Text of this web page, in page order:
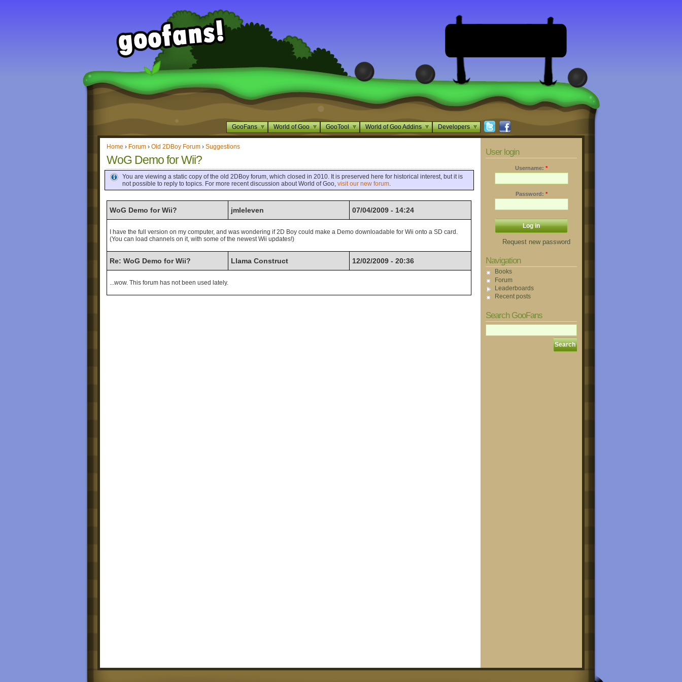
GooFans World of Goo GooTool World of Goo Addins Developers
Home › Forum › Old 2DBoy Forum › Suggestions
WoG Demo for Wii?
You are viewing a static copy of the old 2DBoy forum, which closed in 2010. It is preserved here for historical interest, but it is
not possible to reply to topics. For more recent discussion about World of Goo, visit our new forum.
WoG Demo for Wii? jmleleven 07/04/2009 - 14:24
I have the full version on my computer, and was wondering if 2D Boy could make a Demo downloadable for Wii onto a SD card.
(You can load channels on it, with some of the newest Wii updates!)
Re: WoG Demo for Wii? Llama Construct 12/02/2009 - 20:36
...wow. This forum has not been used lately.
User login
Username: *
Password: *
Request new password
Navigation
Books
Forum
Leaderboards
Recent posts
Search GooFans